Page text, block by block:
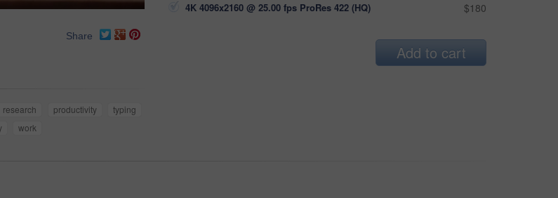
Share
research productivity
typing
work
4K 4096x2160 @ 25.00 fps ProRes 422 (HQ) $180
Add to cart